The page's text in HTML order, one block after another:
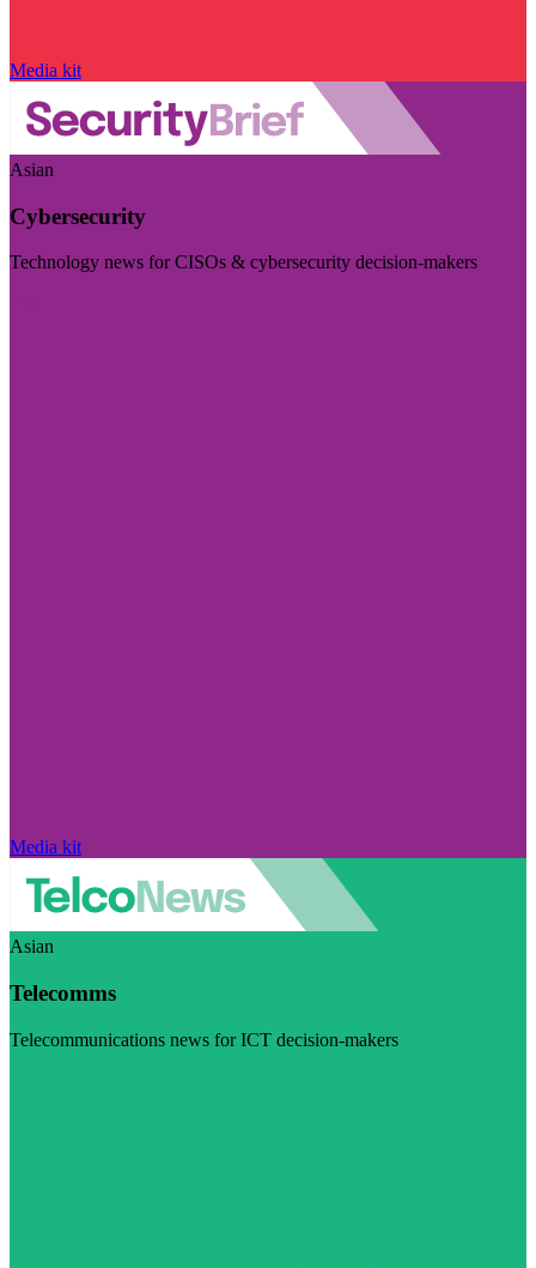
Media kit
Asian
Cybersecurity
Technology news for CISOs & cybersecurity decision-makers
Media kit
Asian
Telecomms
Telecommunications news for ICT decision-makers